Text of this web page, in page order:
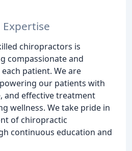
Expertise
chiropractors is
compassionate and
patient. We are
our patients with
and effective treatment
wellness. We take pride in
of chiropractic
continuous education and